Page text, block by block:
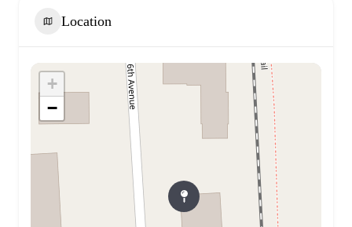
Location
+
−